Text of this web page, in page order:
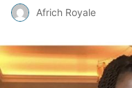
Africh Royale